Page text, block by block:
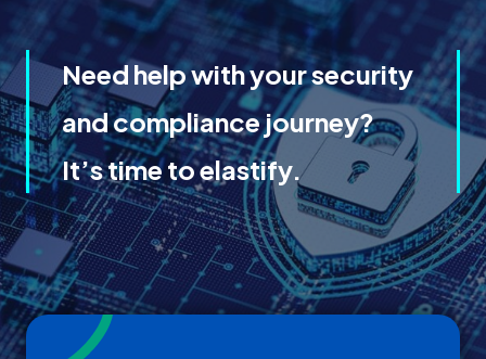
Need help with your security
and compliance journey?
It’s time to elastify.